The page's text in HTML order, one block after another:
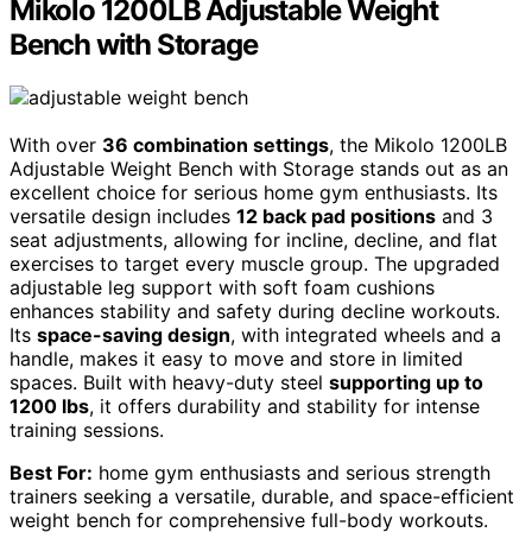
Mikolo 1200LB Adjustable Weight
Bench with Storage
With over 36 combination settings, the Mikolo 1200LB
Adjustable Weight Bench with Storage stands out as an
excellent choice for serious home gym enthusiasts. Its
versatile design includes 12 back pad positions and 3
seat adjustments, allowing for incline, decline, and flat
exercises to target every muscle group. The upgraded
adjustable leg support with soft foam cushions
enhances stability and safety during decline workouts.
Its space-saving design, with integrated wheels and a
handle, makes it easy to move and store in limited
spaces. Built with heavy-duty steel supporting up to
1200 lbs, it offers durability and stability for intense
training sessions.
Best For: home gym enthusiasts and serious strength
trainers seeking a versatile, durable, and space-efficient
weight bench for comprehensive full-body workouts.